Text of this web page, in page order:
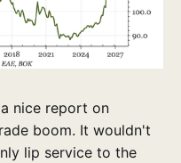
nice report on
boom. It wouldn't
lip service to the